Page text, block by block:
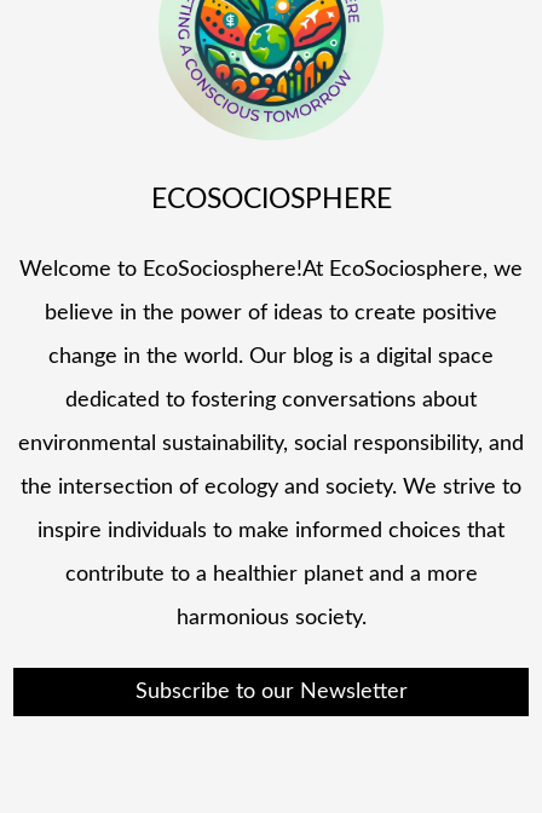
ECOSOCIOSPHERE
Welcome to EcoSociosphere!At EcoSociosphere, we
believe in the power of ideas to create positive
change in the world. Our blog is a digital space
dedicated to fostering conversations about
environmental sustainability, social responsibility, and
the intersection of ecology and society. We strive to
inspire individuals to make informed choices that
contribute to a healthier planet and a more
harmonious society.
Subscribe to our Newsletter